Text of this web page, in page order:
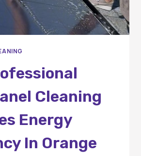
Cleaning
Energy
In Orange